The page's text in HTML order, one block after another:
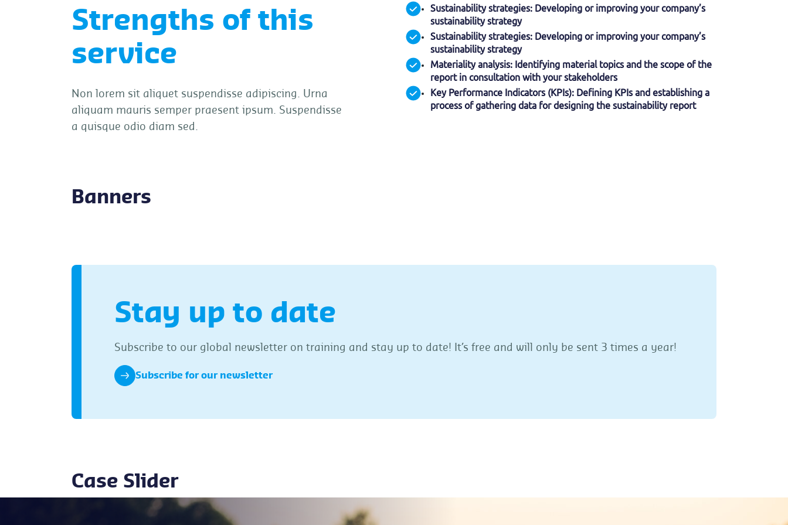
Strengths of this
service
Non lorem sit aliquet suspendisse adipiscing. Urna
aliquam mauris semper praesent ipsum. Suspendisse
a quisque odio diam sed.
Sustainability strategies: Developing or improving your company’s
sustainability strategy
Sustainability strategies: Developing or improving your company’s
sustainability strategy
Materiality analysis: Identifying material topics and the scope of the
report in consultation with your stakeholders
Key Performance Indicators (KPIs): Defining KPIs and establishing a
process of gathering data for designing the sustainability report
Banners
Stay up to date
Subscribe to our global newsletter on training and stay up to date! It’s free and will only be sent 3 times a year!
Subscribe for our newsletter
Case Slider